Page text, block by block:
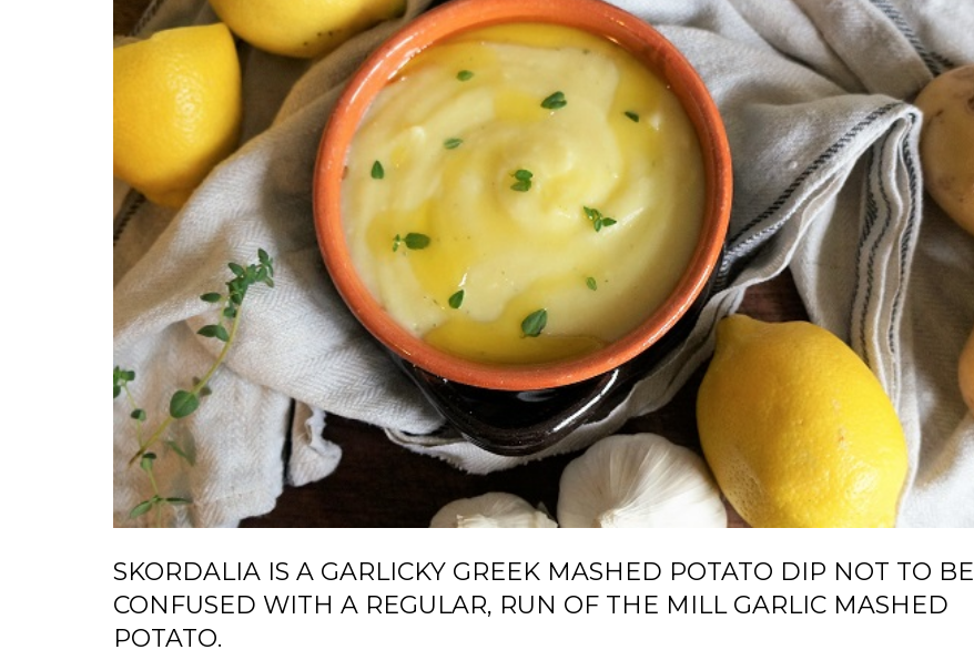
SKORDALIA IS A GARLICKY GREEK MASHED POTATO DIP NOT TO BE
CONFUSED WITH A REGULAR, RUN OF THE MILL GARLIC MASHED
POTATO.